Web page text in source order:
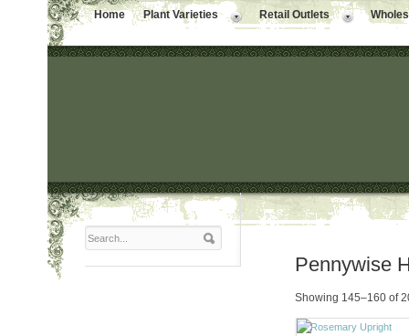
Home Plant Varieties Retail Outlets
Pennywise
Showing 145–160 of